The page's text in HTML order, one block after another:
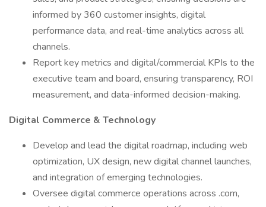
informed by 360 customer insights, digital
performance data, and real-time analytics across all
channels.
Report key metrics and digital/commercial KPIs to the
executive team and board, ensuring transparency, ROI
measurement, and data-informed decision-making.
Digital Commerce & Technology
Develop and lead the digital roadmap, including web
optimization, UX design, new digital channel launches,
and integration of emerging technologies.
Oversee digital commerce operations across .com,